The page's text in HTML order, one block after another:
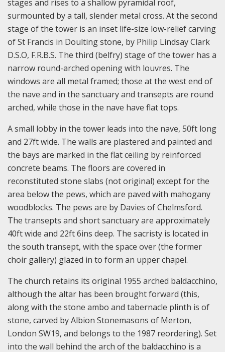
stages and rises to a shallow pyramidal roof,
surmounted by a tall, slender metal cross. At the second
stage of the tower is an inset life-size low-relief carving
of St Francis in Doulting stone, by Philip Lindsay Clark
D.S.O, F.R.B.S. The third (belfry) stage of the tower has a
narrow round-arched opening with louvres. The
windows are all metal framed; those at the west end of
the nave and in the sanctuary and transepts are round
arched, while those in the nave have flat tops.
A small lobby in the tower leads into the nave, 50ft long
and 27ft wide. The walls are plastered and painted and
the bays are marked in the flat ceiling by reinforced
concrete beams. The floors are covered in
reconstituted stone slabs (not original) except for the
area below the pews, which are paved with mahogany
woodblocks. The pews are by Davies of Chelmsford.
The transepts and short sanctuary are approximately
40ft wide and 22ft 6ins deep. The sacristy is located in
the south transept, with the space over (the former
choir gallery) glazed in to form an upper chapel.
The church retains its original 1955 arched baldacchino,
although the altar has been brought forward (this,
along with the stone ambo and tabernacle plinth is of
stone, carved by Albion Stonemasons of Merton,
London SW19, and belongs to the 1987 reordering). Set
into the wall behind the arch of the baldacchino is a